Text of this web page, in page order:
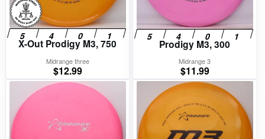
X-Out Prodigy M3, 750
Midrange three
$12.99
Prodigy M3, 300
Midrange 3
$11.99